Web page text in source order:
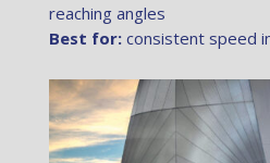
reaching angles
Best for:consistent speed